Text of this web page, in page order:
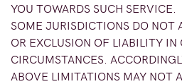
YOU TOWARDS SUCH SERVICE.
SOME JURISDICTIONS DO NOT
OR EXCLUSION OF LIABILITY IN
CIRCUMSTANCES.
ABOVE LIMITATIONS MAY NOT